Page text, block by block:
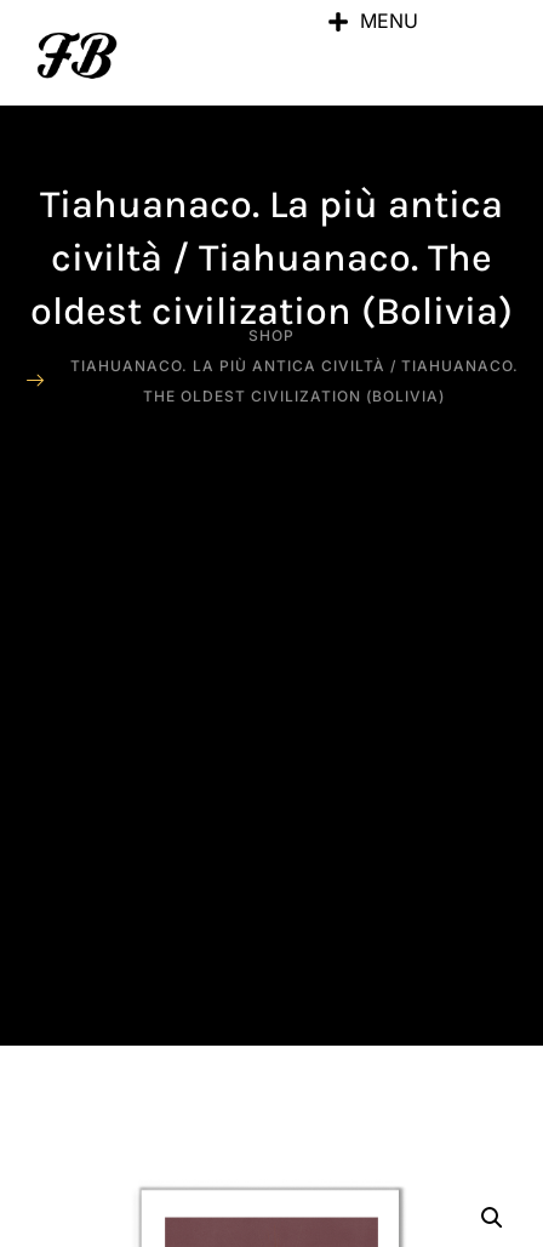
MENU
Tiahuanaco. La più antica
civiltà / Tiahuanaco. The
oldest civilization (Bolivia)
SHOP
TIAHUANACO. LA PIÙ ANTICA CIVILTÀ / TIAHUANACO.
THE OLDEST CIVILIZATION (BOLIVIA)